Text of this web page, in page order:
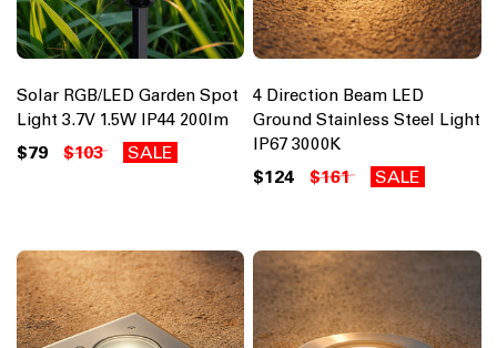
Solar RGB/LED Garden Spot
Light 3.7V 1.5W IP44 200lm
$79 $103 SALE
4 Direction Beam LED
Ground Stainless Steel Light
IP67 3000K
$124 $161 SALE